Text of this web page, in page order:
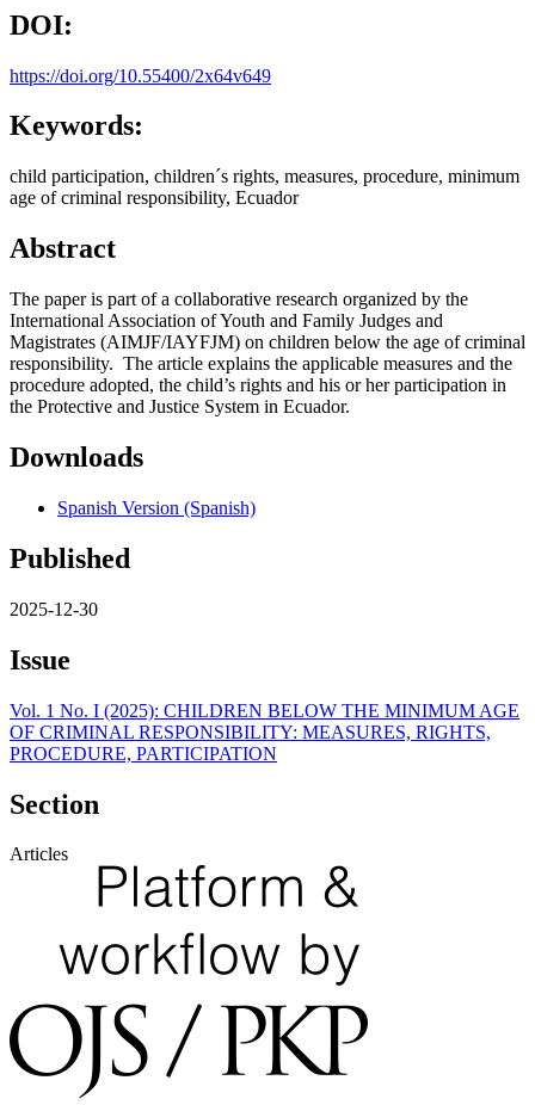
DOI:
https://doi.org/10.55400/2x64v649
Keywords:
child participation, children´s rights, measures, procedure, minimum
age of criminal responsibility, Ecuador
Abstract
The paper is part of a collaborative research organized by the
International Association of Youth and Family Judges and
Magistrates (AIMJF/IAYFJM) on children below the age of criminal
responsibility. The article explains the applicable measures and the
procedure adopted, the child’s rights and his or her participation in
the Protective and Justice System in Ecuador.
Downloads
Spanish Version (Spanish)
Published
2025-12-30
Issue
Vol. 1 No. I (2025): CHILDREN BELOW THE MINIMUM AGE
OF CRIMINAL RESPONSIBILITY: MEASURES, RIGHTS,
PROCEDURE, PARTICIPATION
Section
Articles